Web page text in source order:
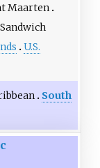
Maarten
U.S.
South